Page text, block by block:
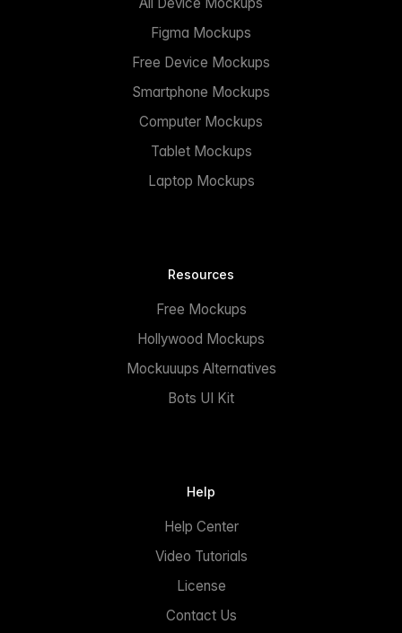
Figma Mockups
Free Device Mockups
Smartphone Mockups
Computer Mockups
Tablet Mockups
Laptop Mockups
Resources
Free Mockups
Hollywood Mockups
Mockuuups Alternatives
Bots UI Kit
Help
Help Center
Video Tutorials
License
Contact Us